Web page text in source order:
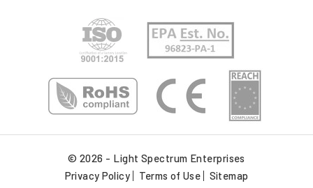
© 2026 - Light Spectrum Enterprises
Privacy Policy
Terms of Use Sitemap